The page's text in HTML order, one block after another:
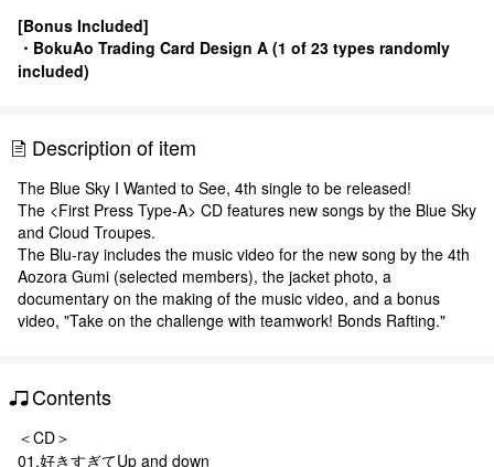
[Bonus Included]
・BokuAo Trading Card Design A (1 of 23 types randomly
included)
Description of item
The Blue Sky I Wanted to See, 4th single to be released!
The <First Press Type-A> CD features new songs by the Blue Sky
and Cloud Troupes.
The Blu-ray includes the music video for the new song by the 4th
Aozora Gumi (selected members), the jacket photo, a
documentary on the making of the music video, and a bonus
video, "Take on the challenge with teamwork! Bonds Rafting."
Contents
＜CD＞
01.好きすぎてUp and down